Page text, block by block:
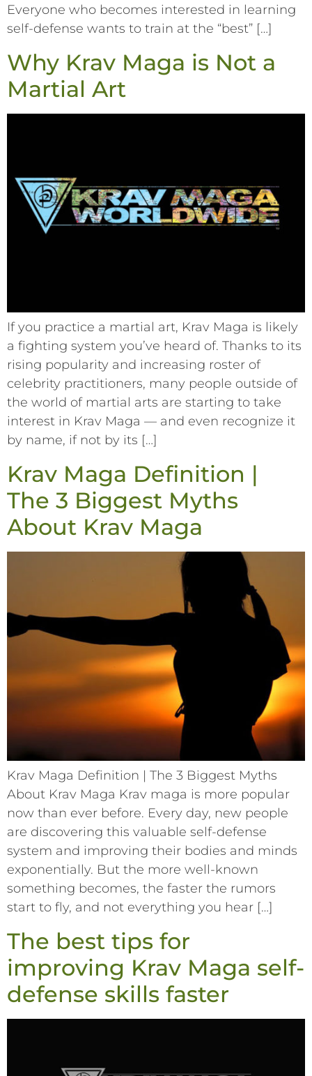
Everyone who becomes interested in learning
self-defense wants to train at the “best” […]
Why Krav Maga is Not a
Martial Art
If you practice a martial art, Krav Maga is likely
a fighting system you’ve heard of. Thanks to its
rising popularity and increasing roster of
celebrity practitioners, many people outside of
the world of martial arts are starting to take
interest in Krav Maga –– and even recognize it
by name, if not by its […]
Krav Maga Definition |
The 3 Biggest Myths
About Krav Maga
Krav Maga Definition | The 3 Biggest Myths
About Krav Maga Krav maga is more popular
now than ever before. Every day, new people
are discovering this valuable self-defense
system and improving their bodies and minds
exponentially. But the more well-known
something becomes, the faster the rumors
start to fly, and not everything you hear […]
The best tips for
improving Krav Maga self-
defense skills faster